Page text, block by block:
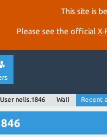
This site is
Please see the official
User nelis.1846 Wall Recent